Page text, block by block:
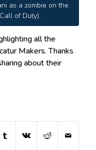
as a zombie on the
of Duty).
all the
Makers. Thanks
about their